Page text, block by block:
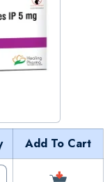
Add To Cart